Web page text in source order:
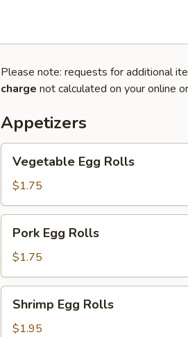
Please note: requests for additional
charge not calculated on your online
Appetizers
Egg
Rolls
Vegetable Egg Rolls
$1.75
Egg
Rolls
Pork Egg Rolls
$1.75
Egg
Rolls
Shrimp Egg Rolls
$1.95